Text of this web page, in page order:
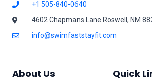
+1 505-840-0640
4602 Chapmans Lane Roswell, NM
info@swimfaststayfit.com
About Us Quick